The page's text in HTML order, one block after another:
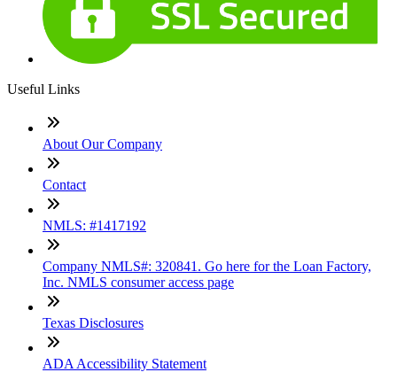
Useful Links
About Our Company
Contact
NMLS: #1417192
Company NMLS#: 320841. Go here for the Loan Factory,
Inc. NMLS consumer access page
Texas Disclosures
ADA Accessibility Statement